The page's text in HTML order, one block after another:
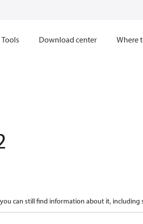
Tools Download center Where
can still find information about it, including